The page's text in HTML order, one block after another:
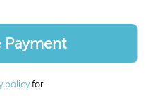
policyfor